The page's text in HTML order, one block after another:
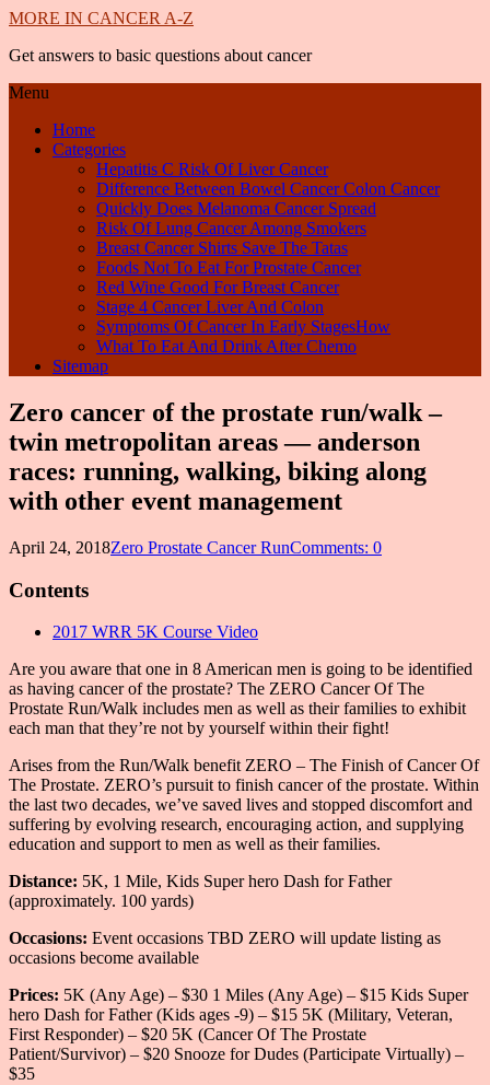
MORE IN CANCER A-Z
Get answers to basic questions about cancer
Menu
Home
Categories
Hepatitis C Risk Of Liver Cancer
Difference Between Bowel Cancer Colon Cancer
Quickly Does Melanoma Cancer Spread
Risk Of Lung Cancer Among Smokers
Breast Cancer Shirts Save The Tatas
Foods Not To Eat For Prostate Cancer
Red Wine Good For Breast Cancer
Stage 4 Cancer Liver And Colon
Symptoms Of Cancer In Early StagesHow
What To Eat And Drink After Chemo
Sitemap
Zero cancer of the prostate run/walk –
twin metropolitan areas — anderson
races: running, walking, biking along
with other event management
April 24, 2018Zero Prostate Cancer RunComments: 0
Contents
2017 WRR 5K Course Video
Are you aware that one in 8 American men is going to be identified
as having cancer of the prostate? The ZERO Cancer Of The
Prostate Run/Walk includes men as well as their families to exhibit
each man that they’re not by yourself within their fight!
Arises from the Run/Walk benefit ZERO – The Finish of Cancer Of
The Prostate. ZERO’s pursuit to finish cancer of the prostate. Within
the last two decades, we’ve saved lives and stopped discomfort and
suffering by evolving research, encouraging action, and supplying
education and support to men as well as their families.
Distance: 5K, 1 Mile, Kids Super hero Dash for Father
(approximately. 100 yards)
Occasions: Event occasions TBD ZERO will update listing as
occasions become available
Prices: 5K (Any Age) – $30 1 Miles (Any Age) – $15 Kids Super
hero Dash for Father (Kids ages -9) – $15 5K (Military, Veteran,
First Responder) – $20 5K (Cancer Of The Prostate
Patient/Survivor) – $20 Snooze for Dudes (Participate Virtually) –
$35